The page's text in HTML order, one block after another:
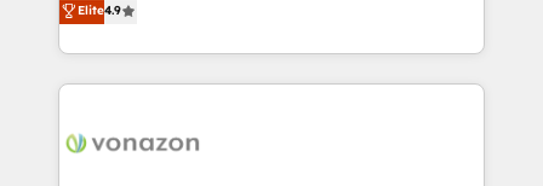
l'intégration CRM et le développement des revenus
auprès de vos comptes existants. En France et à
l'international, nous travaillons avec des ETI
delà d’une simple transformation digitale et des
Elite4.9